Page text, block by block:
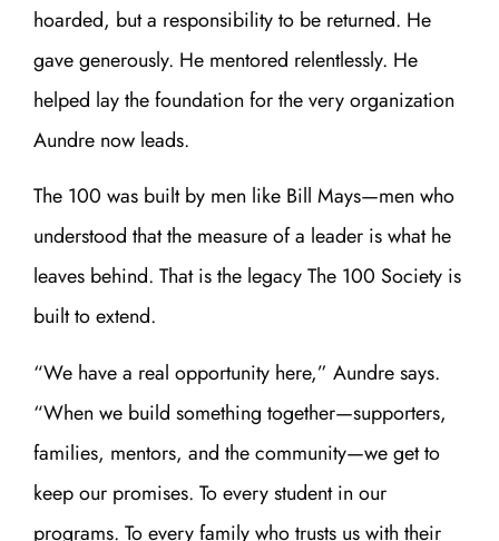
hoarded, but a responsibility to be returned. He
gave generously. He mentored relentlessly. He
helped lay the foundation for the very organization
Aundre now leads.
The 100 was built by men like Bill Mays—men who
understood that the measure of a leader is what he
leaves behind. That is the legacy The 100 Society is
built to extend.
“We have a real opportunity here,” Aundre says.
“When we build something together—supporters,
families, mentors, and the community—we get to
keep our promises. To every student in our
programs. To every family who trusts us with their